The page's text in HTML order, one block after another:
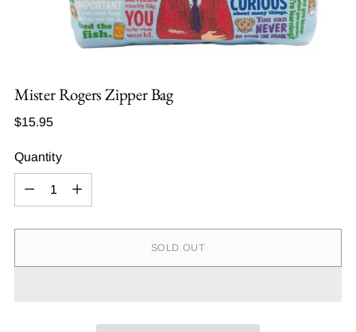
Mister Rogers Zipper Bag
Regular
$15.95
Quantity
Quantity
SOLD OUT